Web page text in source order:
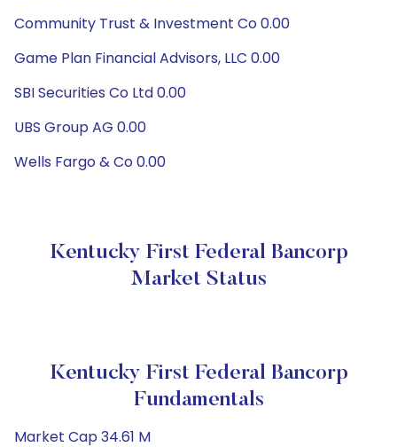
Community Trust & Investment Co 0.00
Game Plan Financial Advisors, LLC 0.00
SBI Securities Co Ltd 0.00
UBS Group AG 0.00
Wells Fargo & Co 0.00
Kentucky First Federal Bancorp
Market Status
Kentucky First Federal Bancorp
Fundamentals
Market Cap 34.61 M